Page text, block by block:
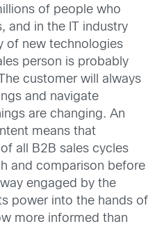
of people who
and in the IT industry
of new technologies
person is probably
customer will always
and navigate
are changing. An
means that
all B2B sales cycles
and comparison before
engaged by the
power into the hands of
more informed than